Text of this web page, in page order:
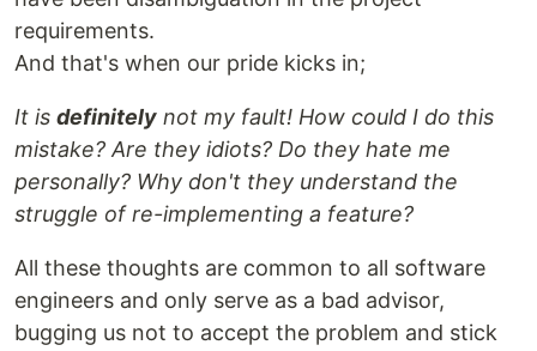
requirements.
And that's when our pride kicks in;
It is definitely not my fault! How could I do this
mistake? Are they idiots? Do they hate me
personally? Why don't they understand the
struggle of re-implementing a feature?
All these thoughts are common to all software
engineers and only serve as a bad advisor,
bugging us not to accept the problem and stick